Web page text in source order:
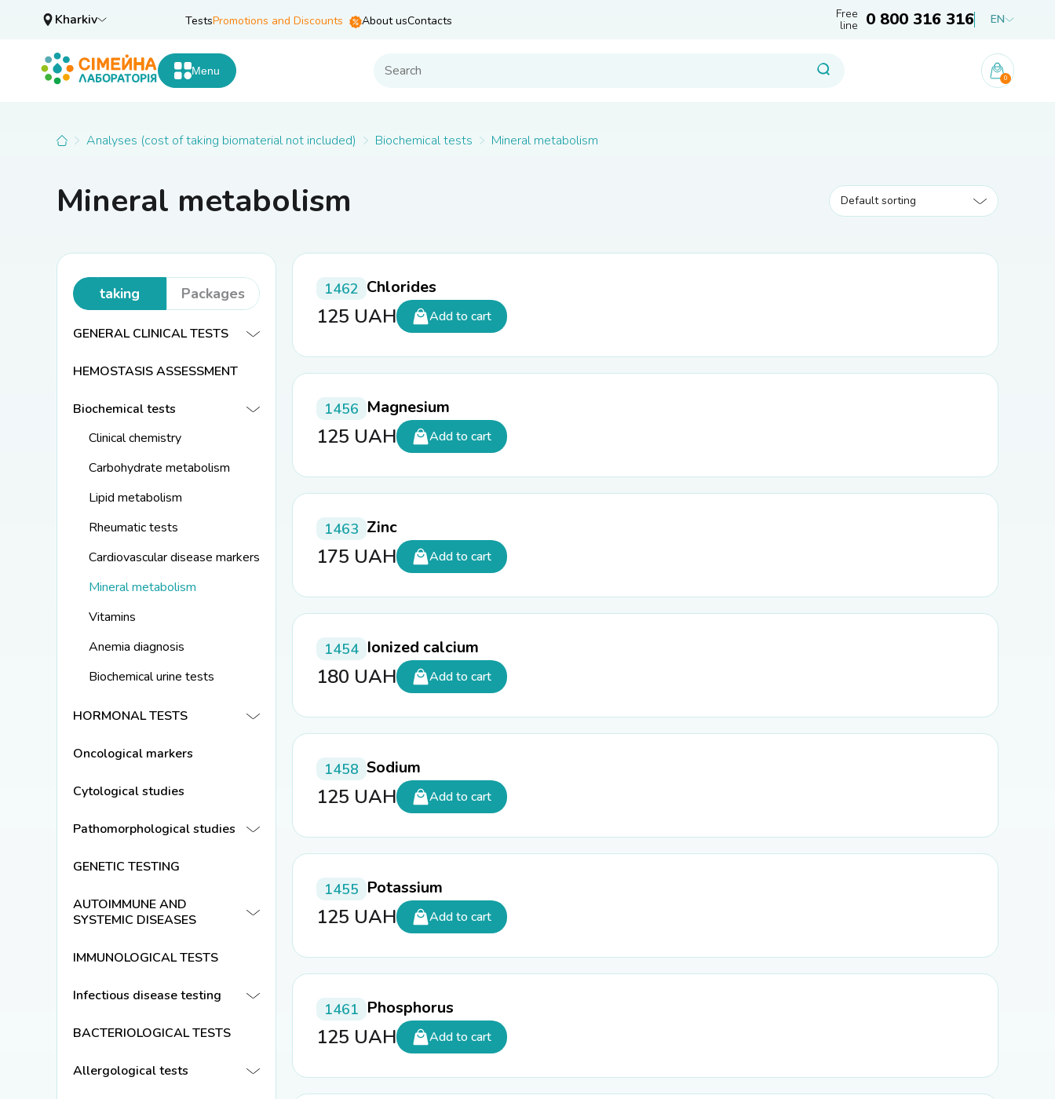
Kharkiv TestsPromotions and Discounts About usContacts Free
line 0 800 316 316 EN
Menu
0
Analyses (cost of taking biomaterial not included) Biochemical tests Mineral metabolism
Mineral metabolism
taking
not included)
Packages
GENERAL CLINICAL TESTS
HEMOSTASIS ASSESSMENT
Biochemical tests
Clinical chemistry
Carbohydrate metabolism
Lipid metabolism
Rheumatic tests
Cardiovascular disease markers
Mineral metabolism
Vitamins
Anemia diagnosis
Biochemical urine tests
HORMONAL TESTS
Oncological markers
Cytological studies
Pathomorphological studies
GENETIC TESTING
AUTOIMMUNE AND
SYSTEMIC DISEASES
IMMUNOLOGICAL TESTS
Infectious disease testing
BACTERIOLOGICAL TESTS
Allergological tests
1462 Chlorides
125 UAH Add to cart
1456 Magnesium
125 UAH Add to cart
1463 Zinc
175 UAH Add to cart
1454 Ionized calcium
180 UAH Add to cart
1458 Sodium
125 UAH Add to cart
1455 Potassium
125 UAH Add to cart
1461 Phosphorus
125 UAH Add to cart